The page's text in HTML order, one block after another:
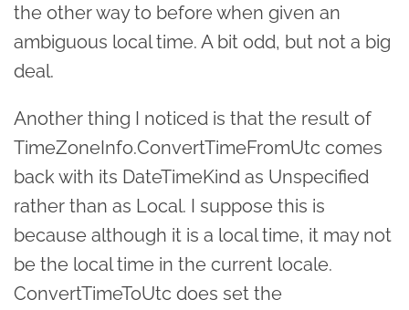
the other way to before when given an
ambiguous local time. A bit odd, but not a big
deal.
Another thing I noticed is that the result of
TimeZoneInfo.ConvertTimeFromUtc comes
back with its DateTimeKind as Unspecified
rather than as Local. I suppose this is
because although it is a local time, it may not
be the local time in the current locale.
ConvertTimeToUtc does set the